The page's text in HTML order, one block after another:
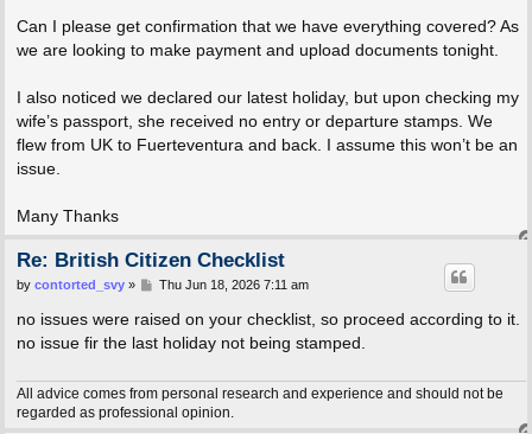
Can I please get confirmation that we have everything covered? As
we are looking to make payment and upload documents tonight.
I also noticed we declared our latest holiday, but upon checking my
wife’s passport, she received no entry or departure stamps. We
flew from UK to Fuerteventura and back. I assume this won’t be an
issue.
Many Thanks
Re: British Citizen Checklist
P
s
t
by contorted_svy» Thu Jun 18, 2026 7:11 am
no issues were raised on your checklist, so proceed according to it.
no issue fir the last holiday not being stamped.
All advice comes from personal research and experience and should not be
regarded as professional opinion.